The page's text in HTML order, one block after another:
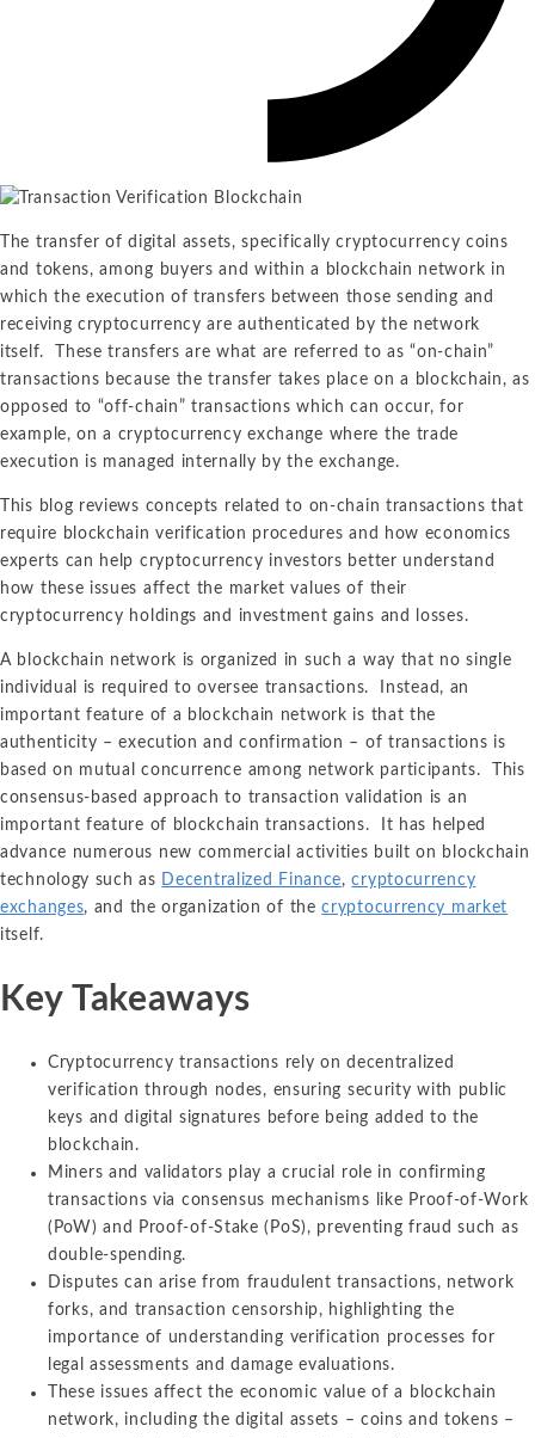
The transfer of digital assets, specifically cryptocurrency coins
and tokens, among buyers and within a blockchain network in
which the execution of transfers between those sending and
receiving cryptocurrency are authenticated by the network
itself. These transfers are what are referred to as “on-chain”
transactions because the transfer takes place on a blockchain, as
opposed to “off-chain” transactions which can occur, for
example, on a cryptocurrency exchange where the trade
execution is managed internally by the exchange.
This blog reviews concepts related to on-chain transactions that
require blockchain verification procedures and how economics
experts can help cryptocurrency investors better understand
how these issues affect the market values of their
cryptocurrency holdings and investment gains and losses.
A blockchain network is organized in such a way that no single
individual is required to oversee transactions. Instead, an
important feature of a blockchain network is that the
authenticity – execution and confirmation – of transactions is
based on mutual concurrence among network participants. This
consensus-based approach to transaction validation is an
important feature of blockchain transactions. It has helped
advance numerous new commercial activities built on blockchain
technology such as Decentralized Finance,cryptocurrency
exchanges, and the organization of thecryptocurrency market
itself.
Key Takeaways
Cryptocurrency transactions rely on decentralized
verification through nodes, ensuring security with public
keys and digital signatures before being added to the
blockchain.
Miners and validators play a crucial role in confirming
transactions via consensus mechanisms like Proof-of-Work
(PoW) and Proof-of-Stake (PoS), preventing fraud such as
double-spending.
Disputes can arise from fraudulent transactions, network
forks, and transaction censorship, highlighting the
importance of understanding verification processes for
legal assessments and damage evaluations.
These issues affect the economic value of a blockchain
network, including the digital assets – coins and tokens –